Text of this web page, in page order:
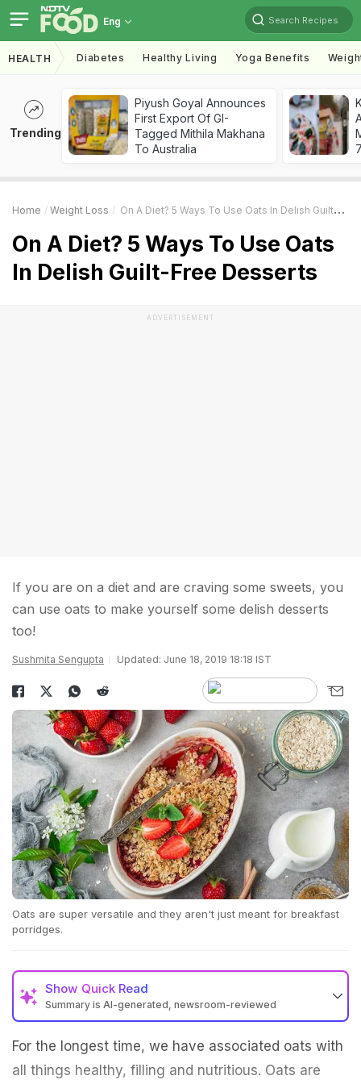
Eng Search Recipes
HEALTH Diabetes Healthy Living Yoga Benefits
Trending
Piyush Goyal Announces
First Export Of GI-
Tagged Mithila Makhana
To Australia
Home Weight Loss On A Diet? 5 Ways To Use Oats In Delish Guilt-Free Desserts
On A Diet? 5 Ways To Use Oats
In Delish Guilt-Free Desserts
ADVERTISEMENT
If you are on a diet and are craving some sweets, you
can use oats to make yourself some delish desserts
too!
Sushmita Sengupta Updated: June 18, 2019 18:18 IST
Oats are super versatile and they aren't just meant for breakfast
porridges.
Show Quick Read
Summary is AI-generated, newsroom-reviewed
For the longest time, we have associated oats with
all things healthy, filling and nutritious. Oats are